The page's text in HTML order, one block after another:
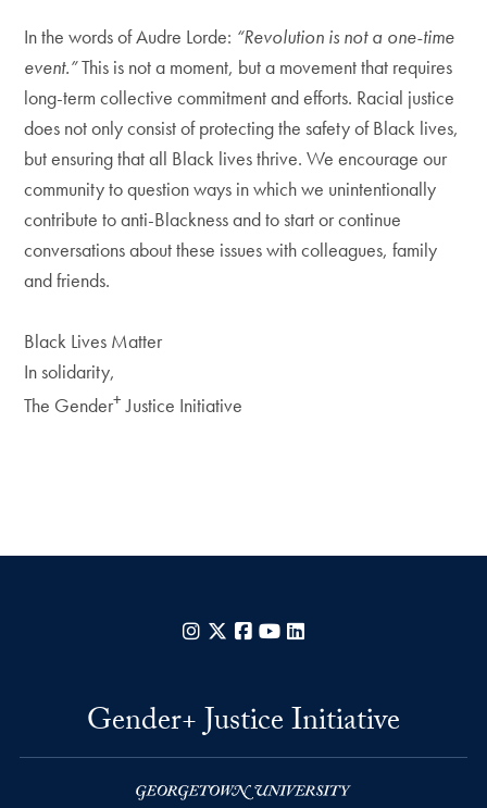
In the words of Audre Lorde: “Revolution is not a one-time
event.”This is not a moment, but a movement that requires
long-term collective commitment and efforts. Racial justice
does not only consist of protecting the safety of Black lives,
but ensuring that all Black lives thrive. We encourage our
community to question ways in which we unintentionally
contribute to anti-Blackness and to start or continue
conversations about these issues with colleagues, family
and friends.
Black Lives Matter
In solidarity,
The Gender+ Justice Initiative
Instagram
X Facebook
YouTube
Gender+ Justice Initiative